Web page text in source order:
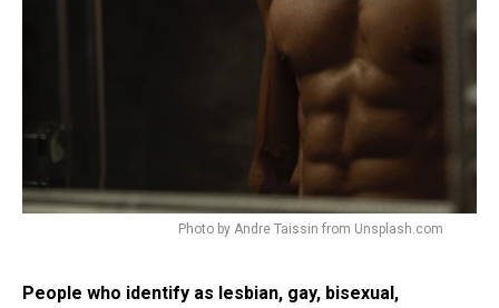
Photo by Andre Taissin from Unsplash.com
People who identify as lesbian, gay, bisexual,